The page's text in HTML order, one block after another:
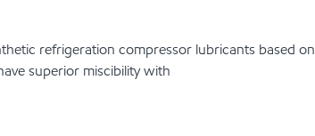
refrigeration compressor lubricants based on
superior miscibility with